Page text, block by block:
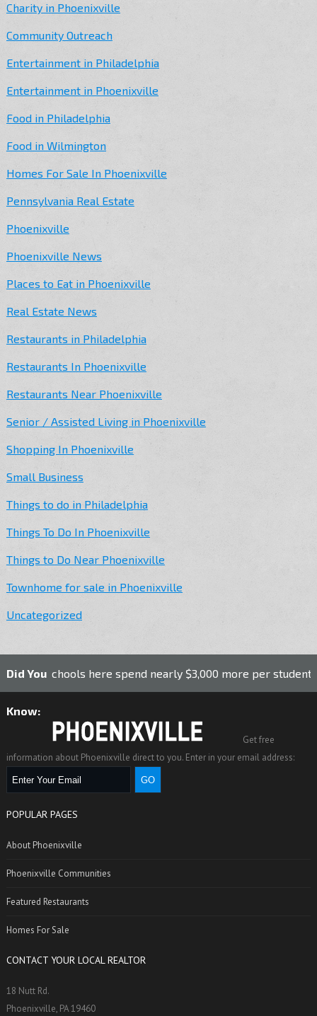
Charity in Phoenixville
Community Outreach
Entertainment in Philadelphia
Entertainment in Phoenixville
Food in Philadelphia
Food in Wilmington
Homes For Sale In Phoenixville
Pennsylvania Real Estate
Phoenixville
Phoenixville News
Places to Eat in Phoenixville
Real Estate News
Restaurants in Philadelphia
Restaurants In Phoenixville
Restaurants Near Phoenixville
Senior / Assisted Living in Phoenixville
Shopping In Phoenixville
Small Business
Things to do in Philadelphia
Things To Do In Phoenixville
Things to Do Near Phoenixville
Townhome for sale in Phoenixville
Uncategorized
Did You
Know:
schools here spend nearly $3,000 more per student than
Get free
information about Phoenixville direct to you. Enter in your email address:
POPULAR PAGES
About Phoenixville
Phoenixville Communities
Featured Restaurants
Homes For Sale
CONTACT YOUR LOCAL REALTOR
18 Nutt Rd.
Phoenixville, PA 19460